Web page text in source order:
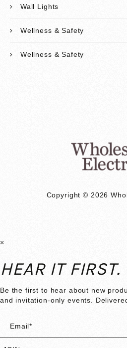
Wall Lights
Wellness & Safety
Wellness & Safety
Copyright © 2026
×
HEAR IT FIRST.
Be the first to hear about new
and invitation-only events.